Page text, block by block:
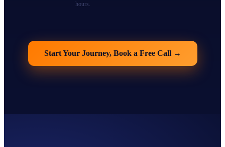
hours.
Start Your Journey, Book a Free Call →